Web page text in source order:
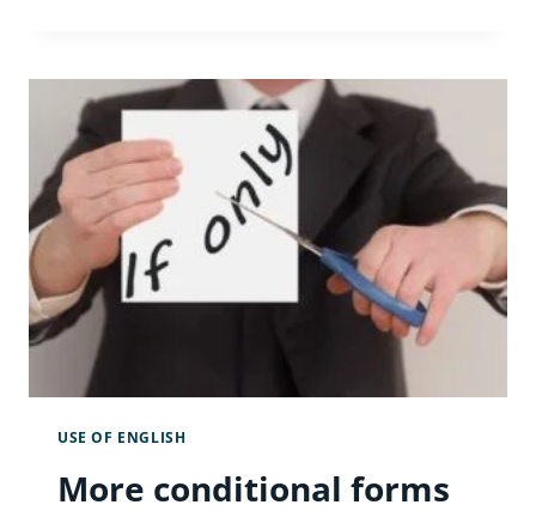
USE OF ENGLISH
More conditional forms